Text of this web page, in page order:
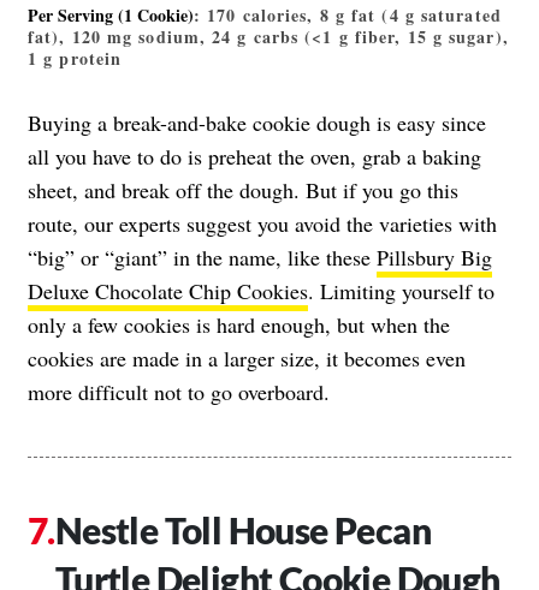
Per Serving (1 Cookie): 170 calories, 8 g fat (4 g saturated
fat), 120 mg sodium, 24 g carbs (<1 g fiber, 15 g sugar),
1 g protein
Buying a break-and-bake cookie dough is easy since
all you have to do is preheat the oven, grab a baking
sheet, and break off the dough. But if you go this
route, our experts suggest you avoid the varieties with
“big” or “giant” in the name, like these Pillsbury Big
Deluxe Chocolate Chip Cookies. Limiting yourself to
only a few cookies is hard enough, but when the
cookies are made in a larger size, it becomes even
more difficult not to go overboard.
Nestle Toll House Pecan
Turtle Delight Cookie Dough